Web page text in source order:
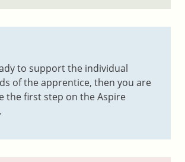
to support the individual
of the apprentice, then you are
the first step on the Aspire